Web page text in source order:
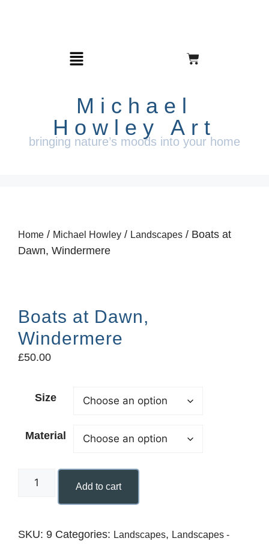
Michael
Howley Art
bringing nature’s moods into your home
Home / Michael Howley / Landscapes / Boats at
Dawn, Windermere
Boats at Dawn,
Windermere
£50.00
Size
Material
Add to cart
SKU: 9 Categories: Landscapes, Landscapes -